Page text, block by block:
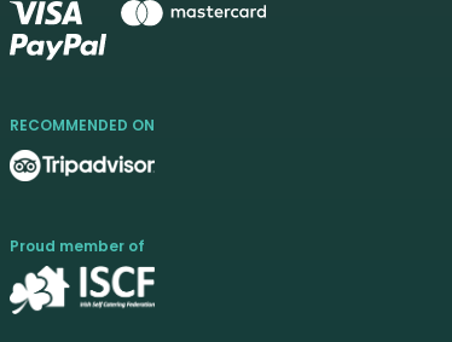
RECOMMENDED ON
Proud member of